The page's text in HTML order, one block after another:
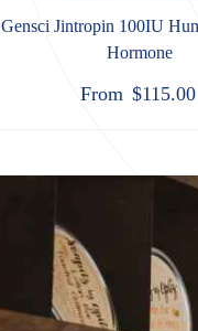
Gensci Jintropin 100IU
Hormone
From $115.00